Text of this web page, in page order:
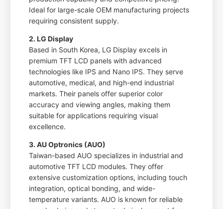
Ideal for large-scale OEM manufacturing projects
requiring consistent supply.
2. LG Display
Based in South Korea, LG Display excels in
premium TFT LCD panels with advanced
technologies like IPS and Nano IPS. They serve
automotive, medical, and high-end industrial
markets. Their panels offer superior color
accuracy and viewing angles, making them
suitable for applications requiring visual
excellence.
3. AU Optronics (AUO)
Taiwan-based AUO specializes in industrial and
automotive TFT LCD modules. They offer
extensive customization options, including touch
integration, optical bonding, and wide-
temperature variants. AUO is known for reliable